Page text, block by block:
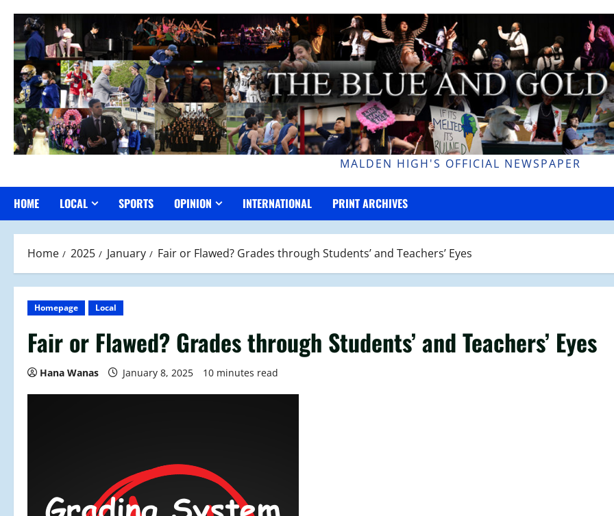
content
MALDEN HIGH'S OFFICIAL NEWSPAPER
HOME LOCAL SPORTS OPINION INTERNATIONAL PRINT ARCHIVES
Home 2025 January Fair or Flawed? Grades through Students’ and Teachers’ Eyes
Homepage Local
Fair or Flawed? Grades through Students’ and Teachers’ Eyes
Hana Wanas January 8, 2025 10 minutes read